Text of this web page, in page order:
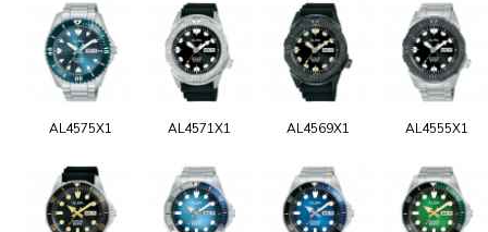
AL4575X1 AL4571X1 AL4569X1 AL4555X1